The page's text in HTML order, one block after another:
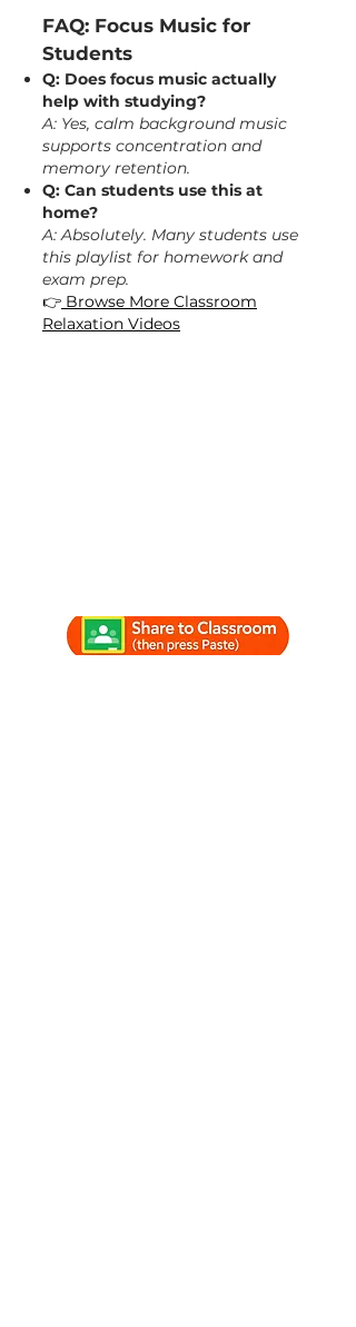
FAQ: Focus Music for
Students
Q: Does focus music actually
help with studying?
A: Yes, calm background music
supports concentration and
memory retention.
Q: Can students use this at
home?
A: Absolutely. Many students use
this playlist for homework and
exam prep.
👉 Browse More Classroom
Relaxation Videos